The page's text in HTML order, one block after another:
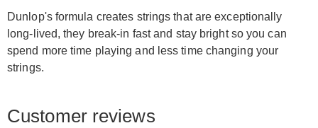
Dunlop's formula creates strings that are exceptionally
long-lived, they break-in fast and stay bright so you can
spend more time playing and less time changing your
strings.
Customer reviews